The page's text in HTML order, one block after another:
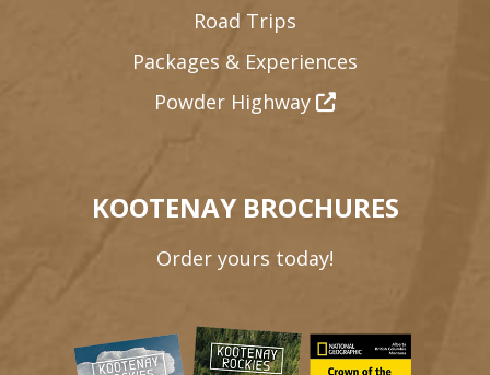
Road Trips
Packages & Experiences
Powder Highway
KOOTENAY BROCHURES
Order yours today!